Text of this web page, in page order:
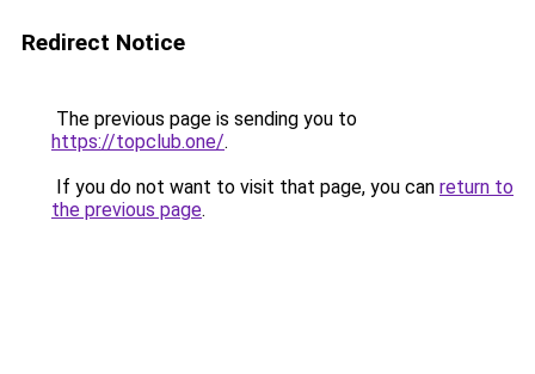
Redirect Notice
The previous page is sending you to
https://topclub.one/.
If you do not want to visit that page, you can return to
the previous page.